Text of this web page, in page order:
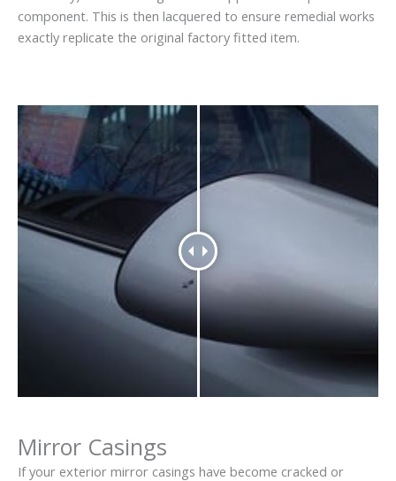
component. This is then lacquered to ensure remedial works
exactly replicate the original factory fitted item.
Mirror Casings
If your exterior mirror casings have become cracked or